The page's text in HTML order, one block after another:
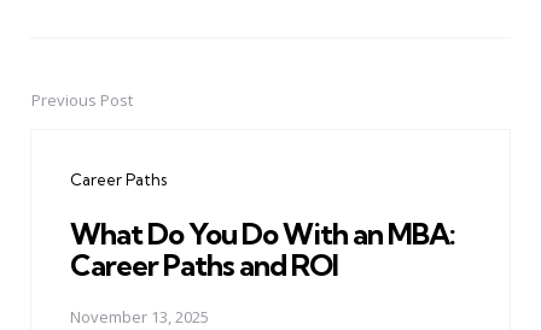
PostPrevious Post
Career Paths
What Do You Do With an MBA:
Career Paths and ROI
November 13, 2025